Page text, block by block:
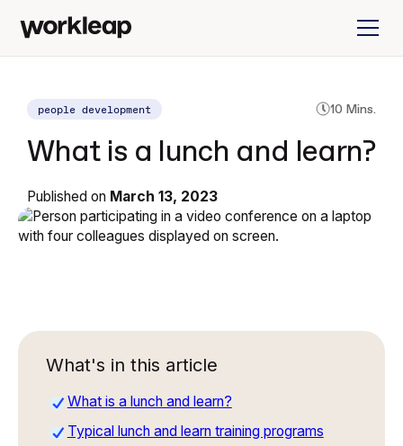
people development 10 Mins.
What is a lunch and learn?
Published on March 13, 2023
What's in this article
What is a lunch and learn?
Typical lunch and learn training programs